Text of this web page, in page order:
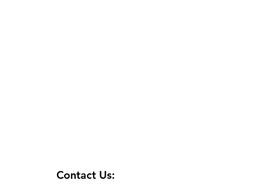
Contact Us: